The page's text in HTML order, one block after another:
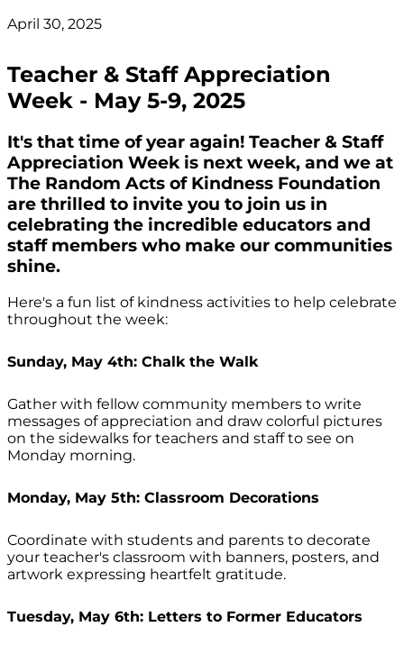
April 30, 2025
Teacher & Staff Appreciation
Week - May 5-9, 2025
It's that time of year again! Teacher & Staff
Appreciation Week is next week, and we at
The Random Acts of Kindness Foundation
are thrilled to invite you to join us in
celebrating the incredible educators and
staff members who make our communities
shine.
Here's a fun list of kindness activities to help celebrate
throughout the week:
Sunday, May 4th: Chalk the Walk
Gather with fellow community members to write
messages of appreciation and draw colorful pictures
on the sidewalks for teachers and staff to see on
Monday morning.
Monday, May 5th: Classroom Decorations
Coordinate with students and parents to decorate
your teacher's classroom with banners, posters, and
artwork expressing heartfelt gratitude.
Tuesday, May 6th: Letters to Former Educators